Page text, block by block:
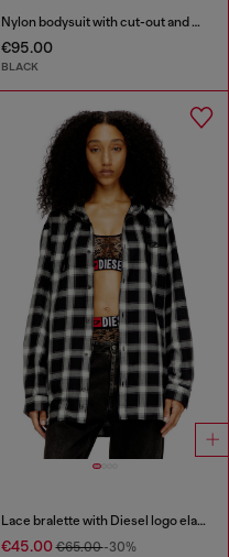
Nylon bodysuit with cut-out and metal Oval D
€95.00
BLACK
Lace bralette with Diesel logo elastic
€45.00€65.00-30%